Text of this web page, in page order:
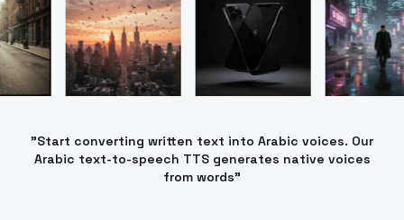
"Start converting written text into Arabic voices. Our
Arabic text-to-speech TTS generates native voices
from words"